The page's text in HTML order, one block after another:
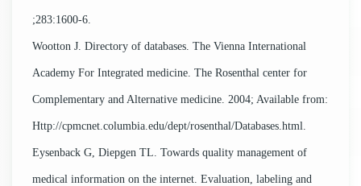
;283:1600-6.
Wootton J. Directory of databases. The Vienna International
Academy For Integrated medicine. The Rosenthal center for
Complementary and Alternative medicine. 2004; Available from:
Http://cpmcnet.columbia.edu/dept/rosenthal/Databases.html.
Eysenback G, Diepgen TL. Towards quality management of
medical information on the internet. Evaluation, labeling and